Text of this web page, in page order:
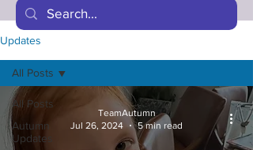
Updates
All Posts
Autumn
Updates
All Posts
TeamAutumn
Jul 26, 2024
5 min read